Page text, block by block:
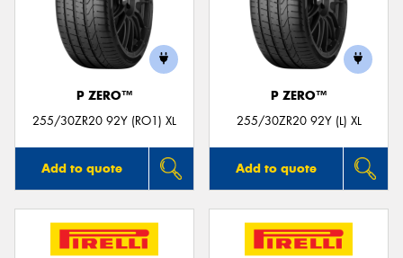
P ZERO™
255/30ZR20 92Y (RO1) XL
Add to quote
P ZERO™
255/30ZR20 92Y (L) XL
Add to quote